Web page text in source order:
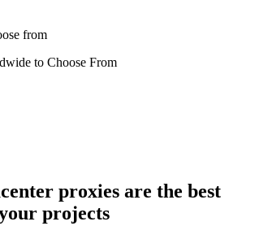
from
to Choose From
proxies are the best
projects